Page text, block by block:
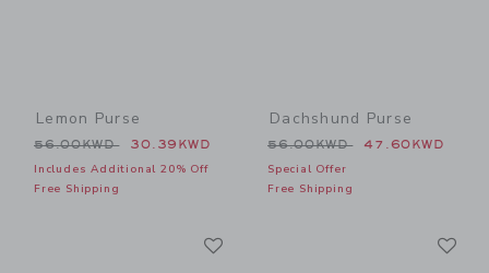
Lemon Purse
Price reduced from 56.00KWD to
56.00KWD 30.39KWD
Includes Additional 20% Off
Free Shipping
Dachshund Purse
Price reduced from
56.00KWD 47.60KWD
Special Offer
Free Shipping